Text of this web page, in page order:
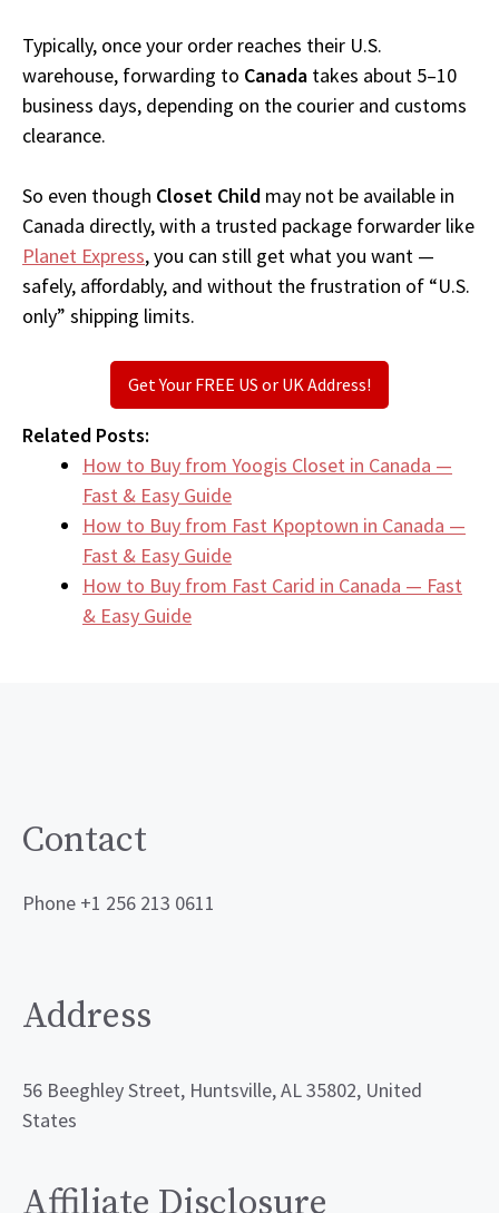
Typically, once your order reaches their U.S.
warehouse, forwarding to Canada takes about 5–10
business days, depending on the courier and customs
clearance.
So even though Closet Child may not be available in
Canada directly, with a trusted package forwarder like
Planet Express, you can still get what you want —
safely, affordably, and without the frustration of “U.S.
only” shipping limits.
Get Your FREE US or UK Address!
Related Posts:
How to Buy from Yoogis Closet in Canada —
Fast & Easy Guide
How to Buy from Fast Kpoptown in Canada —
Fast & Easy Guide
How to Buy from Fast Carid in Canada — Fast
& Easy Guide
Contact
Phone +1 256 213 0611
Address
56 Beeghley Street, Huntsville, AL 35802, United
States